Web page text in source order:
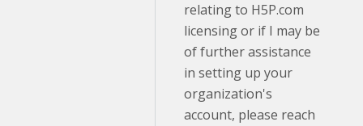
relating to H5P.com
licensing or if I may be
of further assistance
in setting up your
organization's
account, please reach